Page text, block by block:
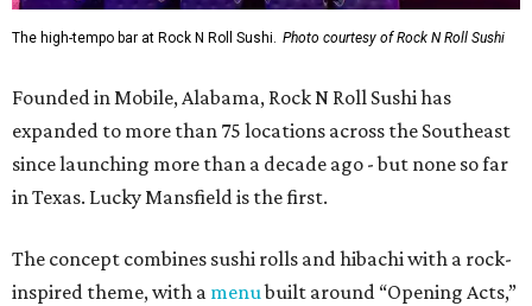
The high-tempo bar at Rock N Roll Sushi. Photo courtesy of Rock N Roll Sushi
Founded in Mobile, Alabama, Rock N Roll Sushi has
expanded to more than 75 locations across the Southeast
since launching more than a decade ago - but none so far
in Texas. Lucky Mansfield is the first.
The concept combines sushi rolls and hibachi with a rock-
inspired theme, with a menubuilt around “Opening Acts,”